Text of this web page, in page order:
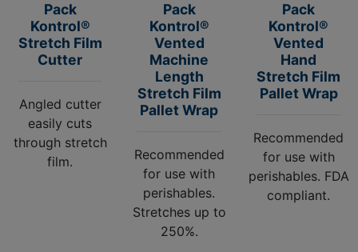
Pack
Kontrol®
Stretch Film
Cutter
Angled cutter
easily cuts
through stretch
film.
Pack
Kontrol®
Vented
Machine
Length
Stretch Film
Pallet Wrap
Recommended
for use with
perishables.
Stretches up to
250%.
Pack
Kontrol®
Vented
Hand
Stretch Film
Pallet Wrap
Recommended
for use with
perishables. FDA
compliant.